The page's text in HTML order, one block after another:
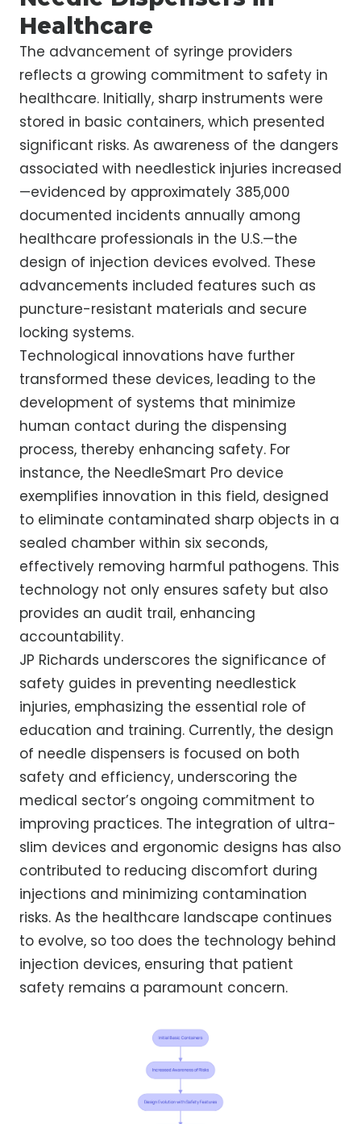
Healthcare
The advancement of syringe providers
reflects a growing commitment to safety in
healthcare. Initially, sharp instruments were
stored in basic containers, which presented
significant risks. As awareness of the dangers
associated with needlestick injuries increased
—evidenced by approximately 385,000
documented incidents annually among
healthcare professionals in the U.S.—the
design of injection devices evolved. These
advancements included features such as
puncture-resistant materials and secure
locking systems.
Technological innovations have further
transformed these devices, leading to the
development of systems that minimize
human contact during the dispensing
process, thereby enhancing safety. For
instance, the NeedleSmart Pro device
exemplifies innovation in this field, designed
to eliminate contaminated sharp objects in a
sealed chamber within six seconds,
effectively removing harmful pathogens. This
technology not only ensures safety but also
provides an audit trail, enhancing
accountability.
JP Richards underscores the significance of
safety guides in preventing needlestick
injuries, emphasizing the essential role of
education and training. Currently, the design
of needle dispensers is focused on both
safety and efficiency, underscoring the
medical sector’s ongoing commitment to
improving practices. The integration of ultra-
slim devices and ergonomic designs has also
contributed to reducing discomfort during
injections and minimizing contamination
risks. As the healthcare landscape continues
to evolve, so too does the technology behind
injection devices, ensuring that patient
safety remains a paramount concern.